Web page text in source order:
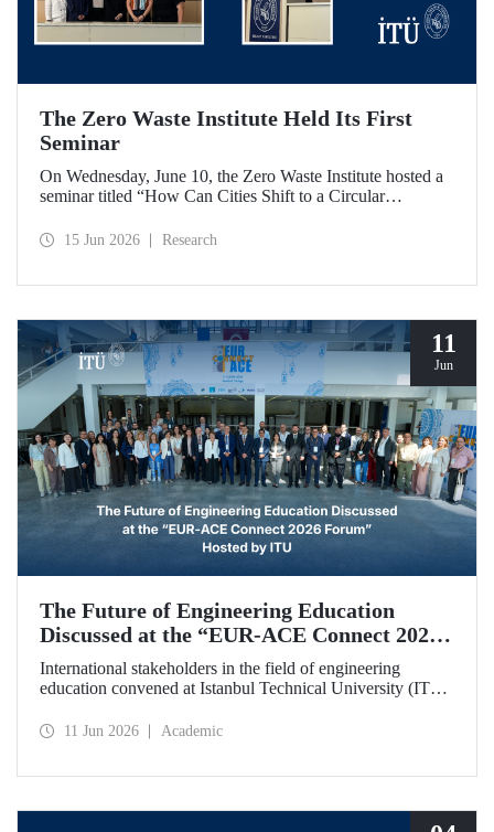
The Zero Waste Institute Held Its First
Seminar
On Wednesday, June 10, the Zero Waste Institute hosted a
seminar titled “How Can Cities Shift to a Circular
15 Jun 2026 Research
11
Jun
The Future of Engineering Education
Discussed at the “EUR‑ACE Connect 2026
Forum” Hosted by ITU
International stakeholders in the field of engineering
education convened at Istanbul Technical University (ITU)
aimed to create a human‑ and idea‑centered network for
11 Jun 2026 Academic